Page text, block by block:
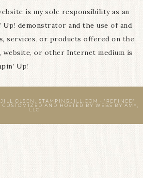
is my sole responsibility as an
Up! demonstrator and the use of and
services, or products offered on the
website, or other Internet medium is
Up!
OLSEN, STAMPINGJILL.COM · "REFINED"
CUSTOMIZED AND HOSTED BY WEBS BY AMY,
LLC